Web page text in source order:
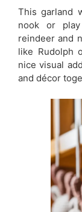
This garland
nook or
reindeer and
like Rudolph
nice visual
and décor